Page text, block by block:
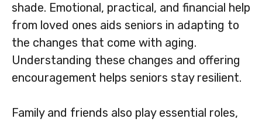
shade. Emotional, practical, and financial help
from loved ones aids seniors in adapting to
the changes that come with aging.
Understanding these changes and offering
encouragement helps seniors stay resilient.
Family and friends also play essential roles,